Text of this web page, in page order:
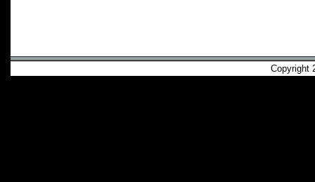
Copyright